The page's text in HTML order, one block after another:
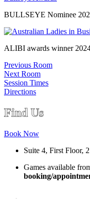
BULLSEYE Nominee
ALIBI awards winner
Previous Room
Next Room
Session Times
Directions
Find Us
Book Now
Suite 4, First Floor,
Games available
booking/